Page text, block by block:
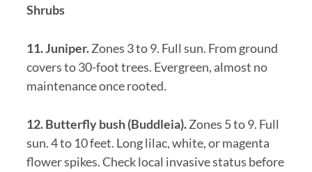
Shrubs
11. Juniper.Zones 3 to 9. Full sun. From ground
covers to 30-foot trees. Evergreen, almost no
maintenance once rooted.
12. Butterfly bush (Buddleia).Zones 5 to 9. Full
sun. 4 to 10 feet. Long lilac, white, or magenta
flower spikes. Check local invasive status before